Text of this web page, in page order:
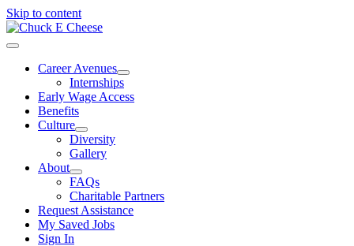
Skip to content
Career Avenues
Internships
Early Wage Access
Benefits
Culture
Diversity
Gallery
About
FAQs
Charitable Partners
Request Assistance
My Saved Jobs
Sign In